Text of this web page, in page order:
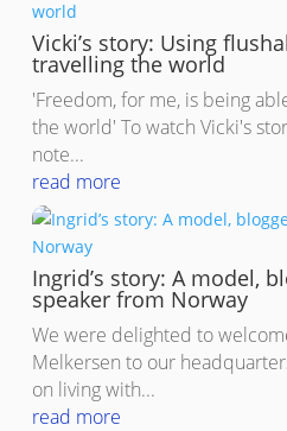
Vicki’s story: Using
travelling the world
'Freedom, for me, is being
the world' To watch Vicki's
note...
read more
Ingrid’s story: A model,
speaker from Norway
We were delighted to
Melkersen to our
on living with...
read more